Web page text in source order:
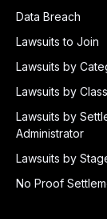
Data Breach
Lawsuits to Join
Lawsuits by
Lawsuits by
Lawsuits by
Administrator
Lawsuits by
No Proof